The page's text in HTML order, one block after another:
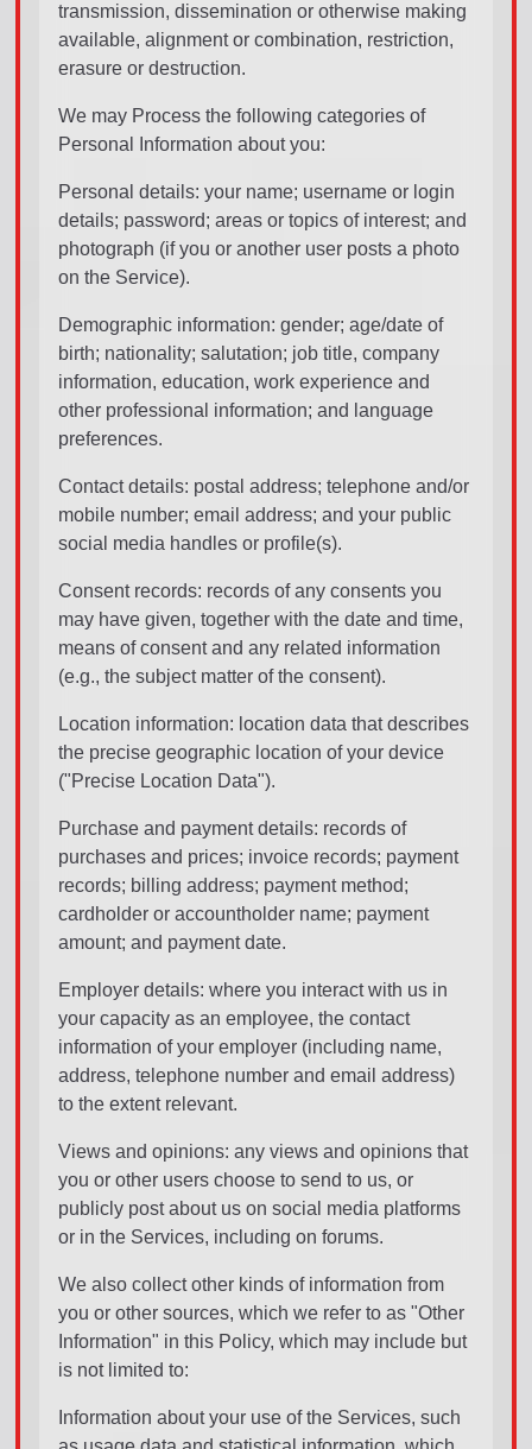
transmission, dissemination or otherwise making
available, alignment or combination, restriction,
erasure or destruction.
We may Process the following categories of
Personal Information about you:
Personal details: your name; username or login
details; password; areas or topics of interest; and
photograph (if you or another user posts a photo
on the Service).
Demographic information: gender; age/date of
birth; nationality; salutation; job title, company
information, education, work experience and
other professional information; and language
preferences.
Contact details: postal address; telephone and/or
mobile number; email address; and your public
social media handles or profile(s).
Consent records: records of any consents you
may have given, together with the date and time,
means of consent and any related information
(e.g., the subject matter of the consent).
Location information: location data that describes
the precise geographic location of your device
("Precise Location Data").
Purchase and payment details: records of
purchases and prices; invoice records; payment
records; billing address; payment method;
cardholder or accountholder name; payment
amount; and payment date.
Employer details: where you interact with us in
your capacity as an employee, the contact
information of your employer (including name,
address, telephone number and email address)
to the extent relevant.
Views and opinions: any views and opinions that
you or other users choose to send to us, or
publicly post about us on social media platforms
or in the Services, including on forums.
We also collect other kinds of information from
you or other sources, which we refer to as "Other
Information" in this Policy, which may include but
is not limited to:
Information about your use of the Services, such